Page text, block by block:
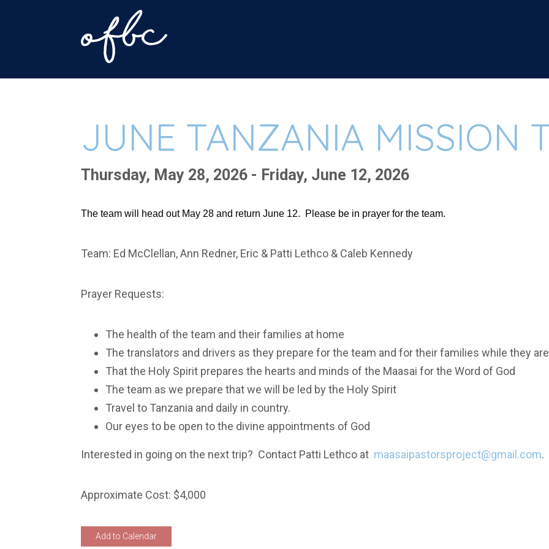
JUNE TANZANIA MISSION
Thursday, May 28, 2026 - Friday, June 12, 2026
The team will head out May 28 and return June 12. Please be in prayer for the team.
Team: Ed McClellan, Ann Redner, Eric & Patti Lethco & Caleb Kennedy
Prayer Requests:
The health of the team and their families at home
The translators and drivers as they prepare for the team and for their families while they
That the Holy Spirit prepares the hearts and minds of the Maasai for the Word of God
The team as we prepare that we will be led by the Holy Spirit
Travel to Tanzania and daily in country.
Our eyes to be open to the divine appointments of God
Interested in going on the next trip? Contact Patti Lethco at maasaipastorsproject@gmail.com.
Approximate Cost: $4,000
Add to Calendar